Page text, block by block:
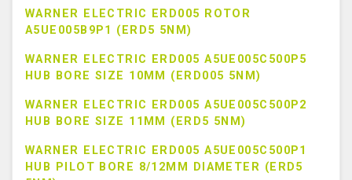
WARNER ELECTRIC ERD005 ROTOR
A5UE005B9P1 (ERD5 5NM)
WARNER ELECTRIC ERD005 A5UE005C500P5
HUB BORE SIZE 10MM (ERD005 5NM)
WARNER ELECTRIC ERD005 A5UE005C500P2
HUB BORE SIZE 11MM (ERD5 5NM)
WARNER ELECTRIC ERD005 A5UE005C500P1
HUB PILOT BORE 8/12MM DIAMETER (ERD5